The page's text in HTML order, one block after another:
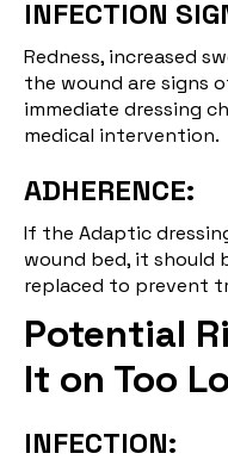
INFECTION
Redness, increased
the wound are signs
immediate dressing
medical intervention.
ADHERENCE:
If the Adaptic
wound bed, it should
replaced to prevent
Potential
It on Too
INFECTION: